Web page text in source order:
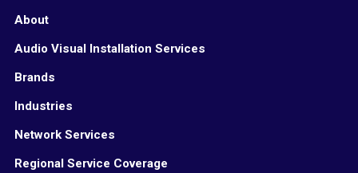
About
Audio Visual Installation Services
Brands
Industries
Network Services
Regional Service Coverage